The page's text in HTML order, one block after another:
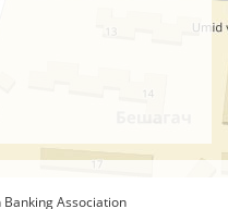
Association